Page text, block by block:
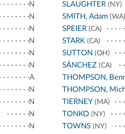
N
N
N
N
N
N
A
N
N
N
N
SLAUGHTER(NY)
SMITH, Adam(WA)
SPEIER(CA)
STARK(CA)
SUTTON (OH)
SÁNCHEZ(CA)
THOMPSON,
THOMPSON,
TIERNEY (MA)
TONKO(NY)
TOWNS(NY)